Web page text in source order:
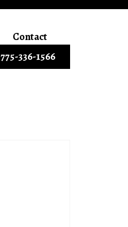
Contact
775-336-1566